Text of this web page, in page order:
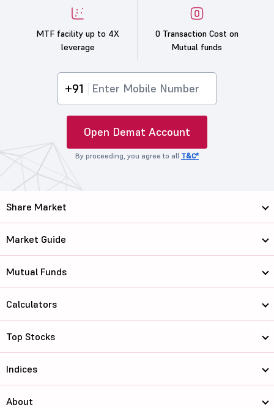
MTF facility up to 4X
leverage
0 Transaction Cost on
Mutual funds
+91
Open Demat Account
By proceeding, you agree to all T&C*
Share Market
Market Guide
Mutual Funds
Calculators
Top Stocks
Indices
About